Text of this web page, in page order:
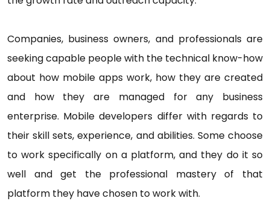
Companies, business owners, and professionals are
seeking capable people with the technical know-how
about how mobile apps work, how they are created
and how they are managed for any business
enterprise. Mobile developers differ with regards to
their skill sets, experience, and abilities. Some choose
to work specifically on a platform, and they do it so
well and get the professional mastery of that
platform they have chosen to work with.